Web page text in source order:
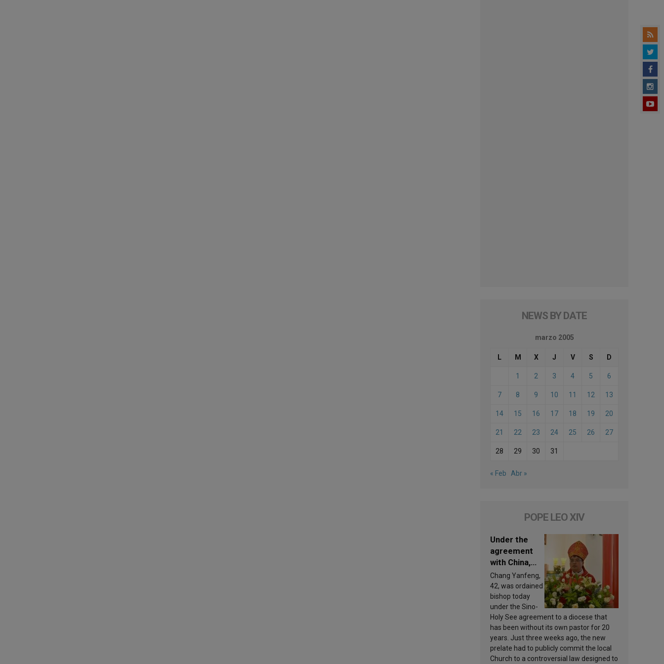
NEWS BY DATE
marzo 2005
L M X J V S D
1 2 3 4 5 6
7 8 9 10 11 12 13
14 15 16 17 18 19 20
21 22 23 24 25 26 27
28 29 30 31
« Feb Abr »
POPE LEO XIV
Under the
agreement
with China,
Leo XIV
appoints a
new bishop
Chang Yanfeng,
42, was ordained
bishop today
under the Sino-
Holy See agreement to a diocese that
has been without its own pastor for 20
years. Just three weeks ago, the new
prelate had to publicly commit the local
Church to a controversial law designed to